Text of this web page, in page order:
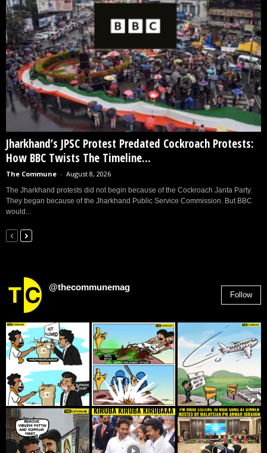
Jharkhand’s JPSC Protest Predated Cockroach Protests:
How BBC Twists The Timeline...
The Commune - August 8, 2026
The Jharkhand protests did not begin because of the Cockroach Janta Party.
They began because of the Jharkhand Public Service Commission. But BBC
would...
@thecommunemag
Follow